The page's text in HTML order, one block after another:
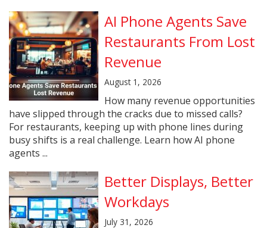
AI Phone Agents Save
Restaurants From Lost
Revenue
August 1, 2026
How many revenue opportunities
have slipped through the cracks due to missed calls?
For restaurants, keeping up with phone lines during
busy shifts is a real challenge. Learn how AI phone
agents ...
Better Displays, Better
Workdays
July 31, 2026